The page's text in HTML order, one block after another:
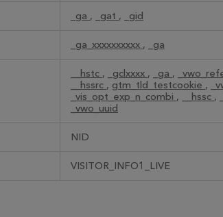
_ga , _gat , _gid
_ga_xxxxxxxxxx , _ga
__hstc , _gclxxxx , _ga ,
__hssrc , gtm_tld_testcookie ,
_vis_opt_exp_n_combi , __hssc ,
_vwo_uuid
NID
VISITOR_INFO1_LIVE